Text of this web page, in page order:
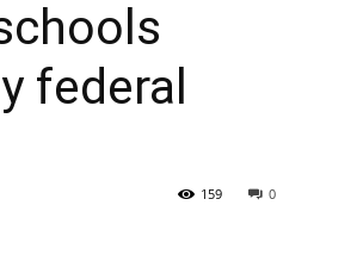
federal
0
159